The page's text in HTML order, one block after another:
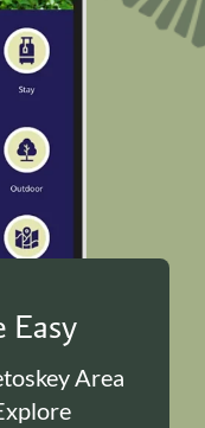
Easy
Area